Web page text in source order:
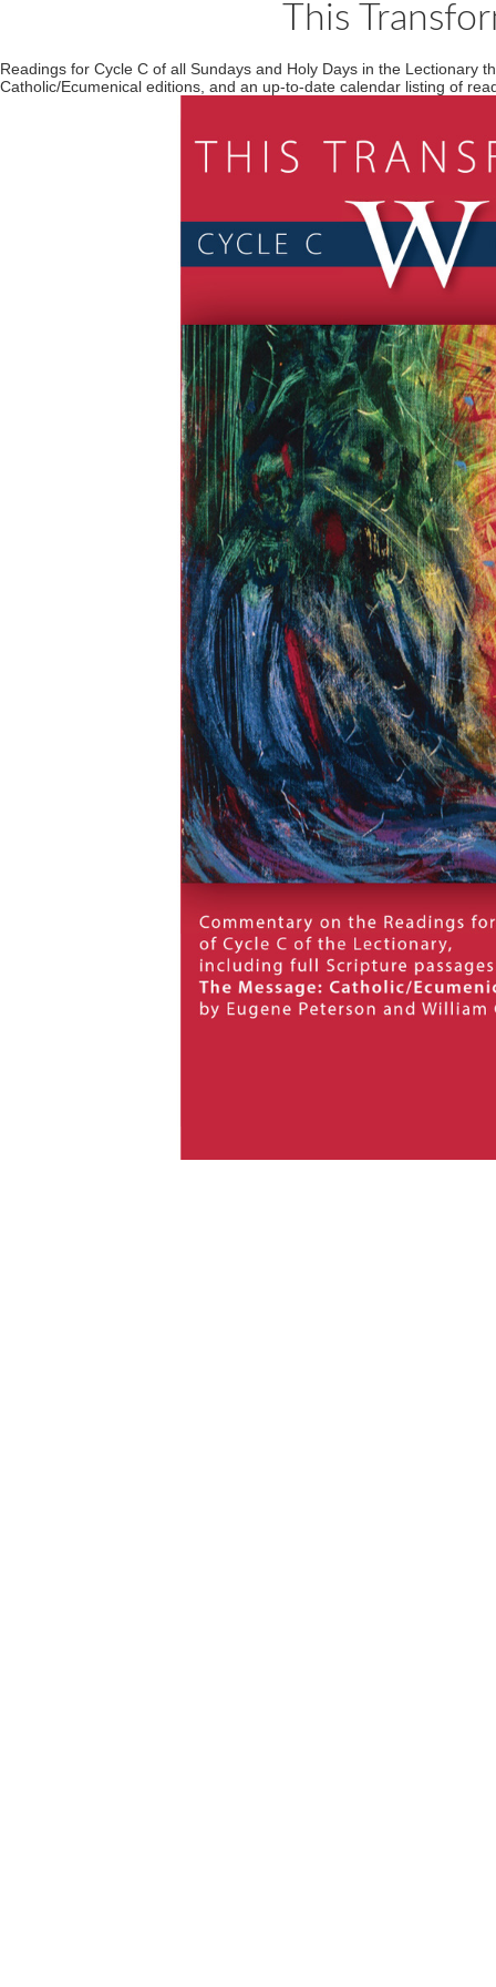
This
Readings for Cycle C of all Sundays and Holy Days in the Lectionary
Catholic/Ecumenical editions, and an up-to-date calendar listing of